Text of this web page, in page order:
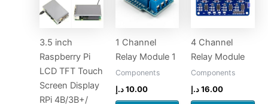
3.5 inch
Raspberry Pi
LCD TFT Touch
Screen Display
RPi 4B/3B+/
1 Channel
Relay Module 1
Components
10.00 د.إ
4 Channel
Relay Module
Components
16.00د.إ